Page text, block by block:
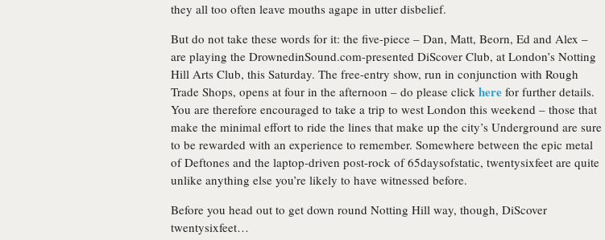
they all too often leave mouths agape in utter disbelief.
But do not take these words for it: the five-piece – Dan, Matt, Beorn, Ed and Alex –
are playing the DrownedinSound.com-presented DiScover Club, at London’s Notting
Hill Arts Club, this Saturday. The free-entry show, run in conjunction with Rough
Trade Shops, opens at four in the afternoon – do please click here for further details.
You are therefore encouraged to take a trip to west London this weekend – those that
make the minimal effort to ride the lines that make up the city’s Underground are sure
to be rewarded with an experience to remember. Somewhere between the epic metal
of Deftones and the laptop-driven post-rock of 65daysofstatic, twentysixfeet are quite
unlike anything else you’re likely to have witnessed before.
Before you head out to get down round Notting Hill way, though, DiScover
twentysixfeet…